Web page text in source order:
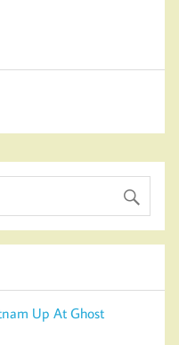
Up At Ghost